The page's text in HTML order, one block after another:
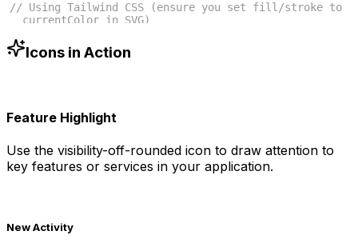
// Using Tailwind CSS (ensure you set fill/stroke to
currentColor in SVG)
-blue-500"
/>
Icons in Action
Feature Highlight
Use the visibility-off-rounded icon to draw attention to
key features or services in your application.
New Activity